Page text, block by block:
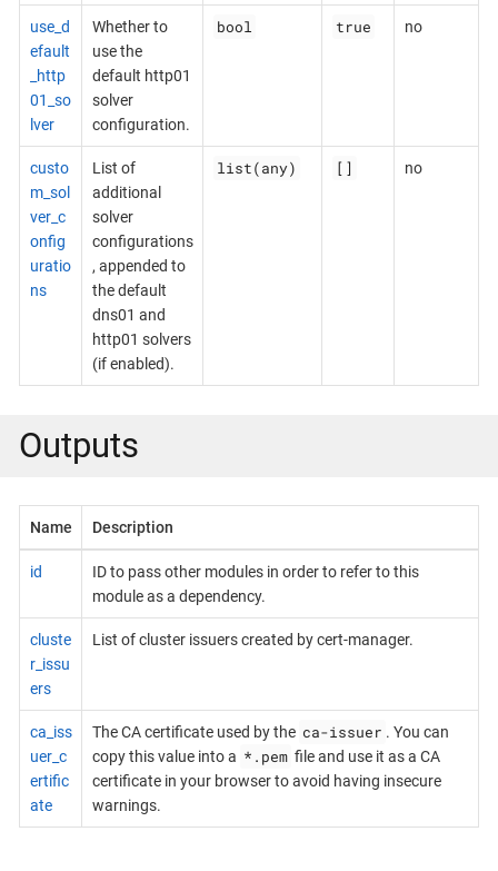
use_d
efault
_http
01_so
lver
Whether to
use the
default http01
solver
configuration.
bool true no
custo
m_sol
ver_c
onfig
uratio
ns
List of
additional
solver
configurations
, appended to
the default
dns01 and
http01 solvers
(if enabled).
list(any) [] no
Outputs
Name Description
id
ID to pass other modules in order to refer to this
module as a dependency.
cluste
r_issu
ers
List of cluster issuers created by cert-manager.
ca_iss
uer_c
ertific
ate
The CA certificate used by the ca-issuer . You can
copy this value into a *.pem file and use it as a CA
certificate in your browser to avoid having insecure
warnings.